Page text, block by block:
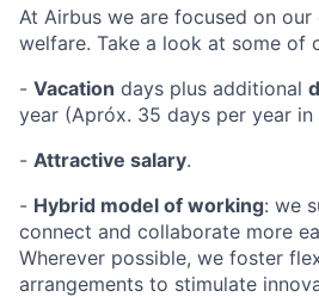
At Airbus we are focused on
welfare. Take a look at some of
- Vacation days plus additional
year (Apróx. 35 days per year
- Attractive salary.
- Hybrid model of working: we
connect and collaborate more
Wherever possible, we foster
arrangements to stimulate